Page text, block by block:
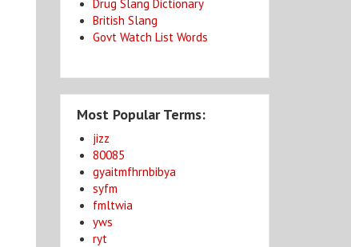
Drug Slang Dictionary
British Slang
Govt Watch List Words
Most Popular Terms:
jizz
80085
gyaitmfhrnbibya
syfm
fmltwia
yws
ryt